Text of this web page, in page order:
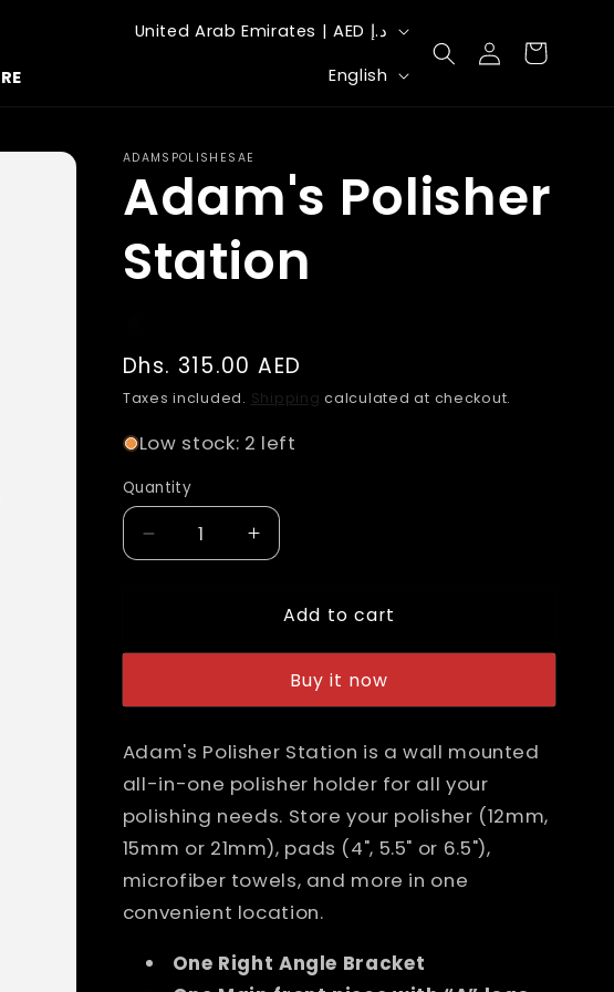
C
n
t
r
y
e
g
i
o
n
United Arab Emirates | AED د.إ
L
g
u
English
Log
in
Cart
ADAMSPOLISHESAE
Adam's Polisher
Station
Regular
price
Dhs. 315.00 AED
Taxes included. Shipping calculated at checkout.
Low stock: 2 left
Quantity
Decrease
quantity
Increase
quantity
Adam&#39;s
Add to cart
Buy it now
Adam's Polisher Station is a wall mounted
all-in-one polisher holder for all your
polishing needs. Store your polisher (12mm,
15mm or 21mm), pads (4", 5.5" or 6.5"),
microfiber towels, and more in one
convenient location.
One Right Angle Bracket